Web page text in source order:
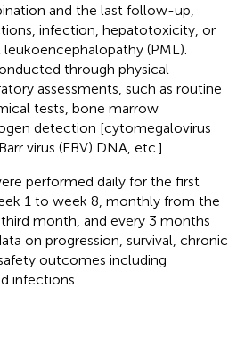
and the last follow-up,
infection, hepatotoxicity, or
(PML).
through physical
assessments, such as routine
tests, bone marrow
detection [cytomegalovirus
virus (EBV) DNA, etc.].
performed daily for the first
1 to week 8, monthly from the
month, and every 3 months
on progression, survival, chronic
outcomes including
infections.